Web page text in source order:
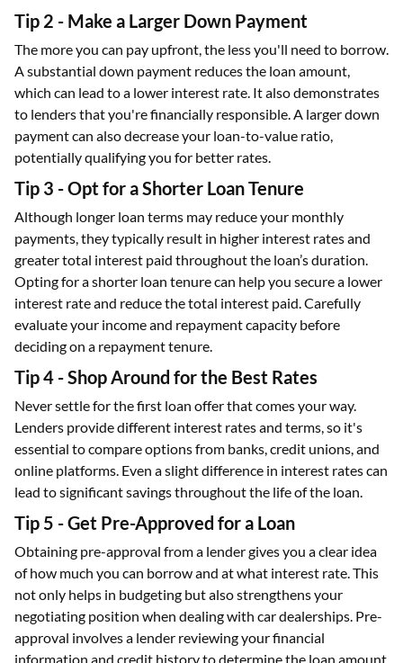
Tip 2 - Make a Larger Down Payment
The more you can pay upfront, the less you'll need to borrow.
A substantial down payment reduces the loan amount,
which can lead to a lower interest rate. It also demonstrates
to lenders that you're financially responsible. A larger down
payment can also decrease your loan-to-value ratio,
potentially qualifying you for better rates.
Tip 3 - Opt for a Shorter Loan Tenure
Although longer loan terms may reduce your monthly
payments, they typically result in higher interest rates and
greater total interest paid throughout the loan’s duration.
Opting for a shorter loan tenure can help you secure a lower
interest rate and reduce the total interest paid. Carefully
evaluate your income and repayment capacity before
deciding on a repayment tenure.
Tip 4 - Shop Around for the Best Rates
Never settle for the first loan offer that comes your way.
Lenders provide different interest rates and terms, so it's
essential to compare options from banks, credit unions, and
online platforms. Even a slight difference in interest rates can
lead to significant savings throughout the life of the loan.
Tip 5 - Get Pre-Approved for a Loan
Obtaining pre-approval from a lender gives you a clear idea
of how much you can borrow and at what interest rate. This
not only helps in budgeting but also strengthens your
negotiating position when dealing with car dealerships. Pre-
approval involves a lender reviewing your financial
information and credit history to determine the loan amount